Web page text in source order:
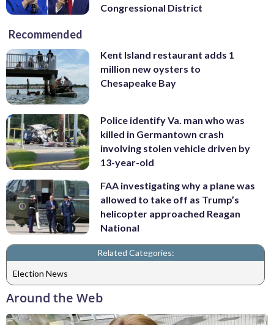
Congressional District
Recommended
Kent Island restaurant adds 1
million new oysters to
Chesapeake Bay
Police identify Va. man who was
killed in Germantown crash
involving stolen vehicle driven by
13-year-old
FAA investigating why a plane was
allowed to take off as Trump’s
helicopter approached Reagan
National
Related Categories:
Election News
Around the Web